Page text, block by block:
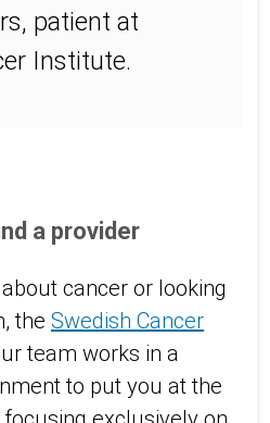
patient at
Institute.
a provider
cancer or looking
the Swedish Cancer
team works in a
to put you at the